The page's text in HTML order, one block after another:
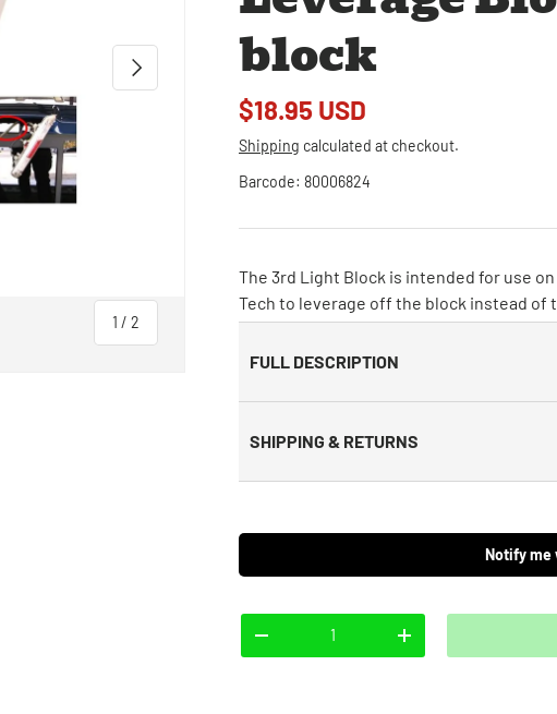
1 /of
2
Next
block
$18.95 USD
Shipping calculated at checkout.
Barcode: 80006824
The 3rd Light Block is intended for use
Tech to leverage off the block instead of
FULL DESCRIPTION
SHIPPING & RETURNS
Notify me
-
+